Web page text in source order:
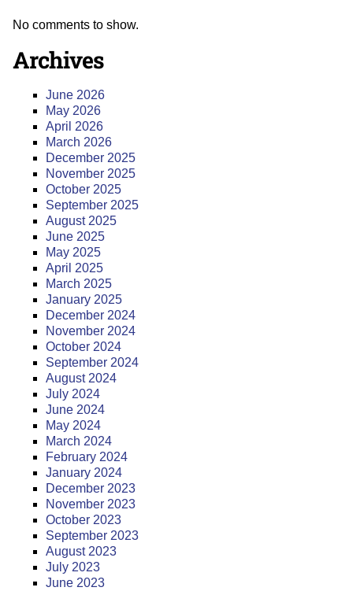
No comments to show.
Archives
June 2026
May 2026
April 2026
March 2026
December 2025
November 2025
October 2025
September 2025
August 2025
June 2025
May 2025
April 2025
March 2025
January 2025
December 2024
November 2024
October 2024
September 2024
August 2024
July 2024
June 2024
May 2024
March 2024
February 2024
January 2024
December 2023
November 2023
October 2023
September 2023
August 2023
July 2023
June 2023